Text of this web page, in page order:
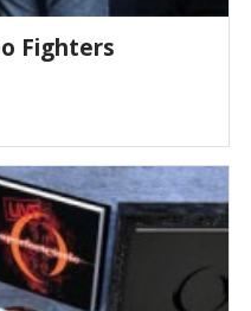
Fighters